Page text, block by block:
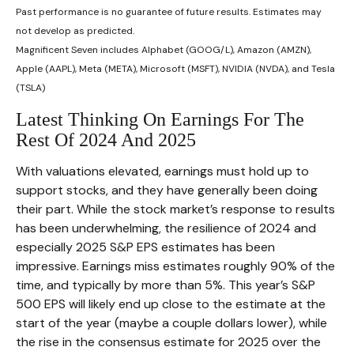
Past performance is no guarantee of future results. Estimates may
not develop as predicted.
Magnificent Seven includes Alphabet (GOOG/L), Amazon (AMZN),
Apple (AAPL), Meta (META), Microsoft (MSFT), NVIDIA (NVDA), and Tesla
(TSLA)
Latest Thinking On Earnings For The
Rest Of 2024 And 2025
With valuations elevated, earnings must hold up to
support stocks, and they have generally been doing
their part. While the stock market’s response to results
has been underwhelming, the resilience of 2024 and
especially 2025 S&P EPS estimates has been
impressive. Earnings miss estimates roughly 90% of the
time, and typically by more than 5%. This year’s S&P
500 EPS will likely end up close to the estimate at the
start of the year (maybe a couple dollars lower), while
the rise in the consensus estimate for 2025 over the